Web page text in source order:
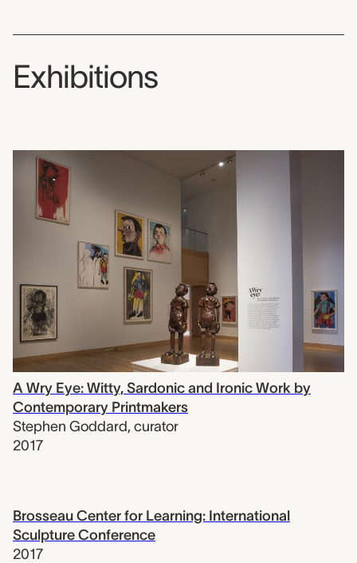
Exhibitions
A Wry Eye: Witty, Sardonic and Ironic Work by
Contemporary Printmakers
Stephen Goddard, curator
2017
Brosseau Center for Learning: International
Sculpture Conference
2017